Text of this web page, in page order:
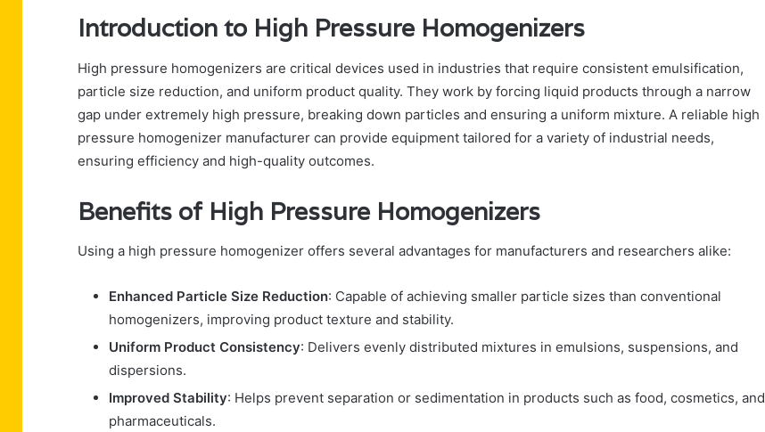
Introduction to High Pressure Homogenizers
High pressure homogenizers are critical devices used in industries that require consistent emulsification,
particle size reduction, and uniform product quality. They work by forcing liquid products through a narrow
gap under extremely high pressure, breaking down particles and ensuring a uniform mixture. A reliable high
pressure homogenizer manufacturer can provide equipment tailored for a variety of industrial needs,
ensuring efficiency and high-quality outcomes.
Benefits of High Pressure Homogenizers
Using a high pressure homogenizer offers several advantages for manufacturers and researchers alike:
Enhanced Particle Size Reduction: Capable of achieving smaller particle sizes than conventional
homogenizers, improving product texture and stability.
Uniform Product Consistency: Delivers evenly distributed mixtures in emulsions, suspensions, and
dispersions.
Improved Stability: Helps prevent separation or sedimentation in products such as food, cosmetics, and
pharmaceuticals.